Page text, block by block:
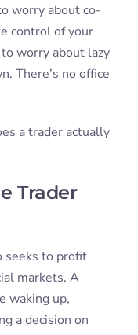
worry about co-
control of your
worry about lazy
There’s no office
a trader actually
Trader
seeks to profit
markets. A
waking up,
a decision on